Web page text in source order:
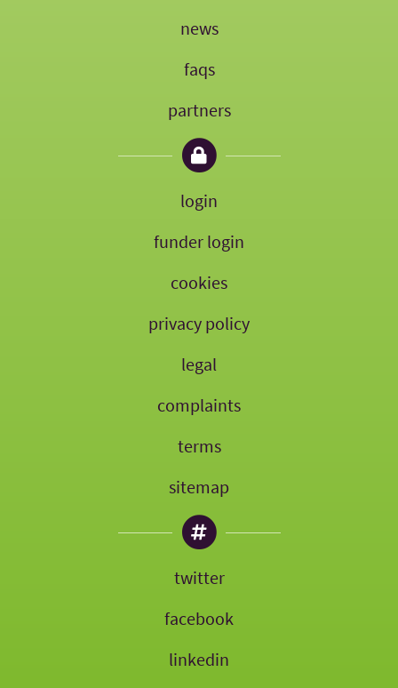
news
faqs
partners
login
funder login
cookies
privacy policy
legal
complaints
terms
sitemap
twitter
facebook
linkedin